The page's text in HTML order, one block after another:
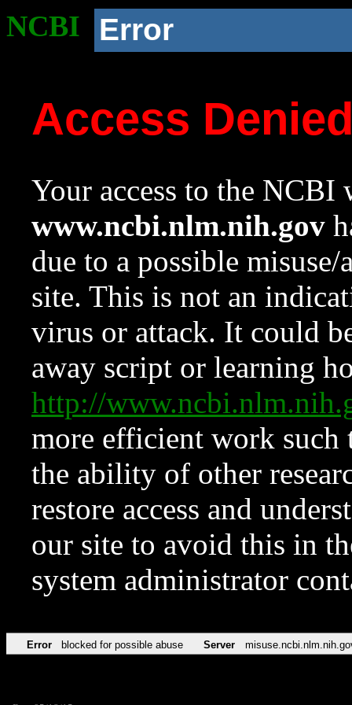
NCBI Error
Access
Your access to the NCBI
www.ncbi.nlm.nih.gov
due to a possible
site. This is not an
virus or attack. It could
away script or learning
http://
more efficient work such
the ability of other
restore access and
our site to avoid this in
system administrator
Error blocked for possible abuse Server